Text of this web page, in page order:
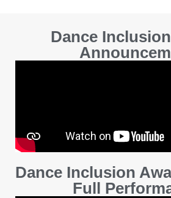
Dance
Dance Inclusion
Full